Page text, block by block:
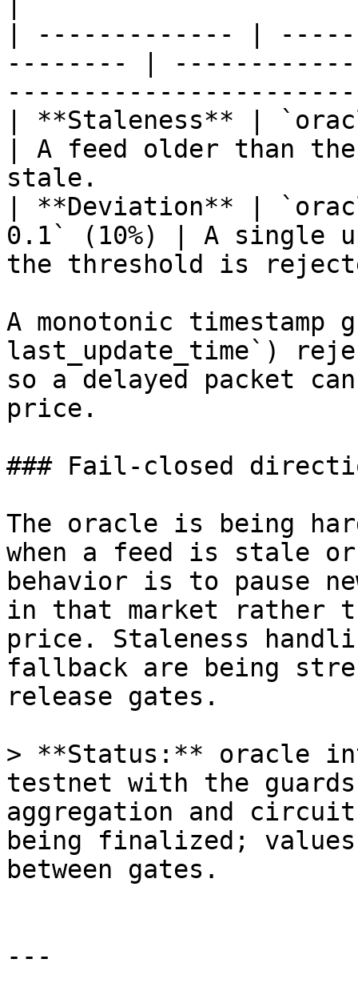
| ------------- |
-------- |
| **Staleness** |
| A feed older than
stale.
| **Deviation** |
0.1` (10%) | A single
the threshold is
A monotonic timestamp
last_update_time`)
so a delayed packet
price.
### Fail-closed
The oracle is being
when a feed is stale
behavior is to pause
in that market rather
price. Staleness
fallback are being
release gates.
> **Status:** oracle
testnet with the
aggregation and
being finalized; values
between gates.
---